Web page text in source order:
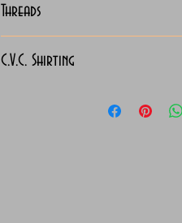
Threads
C.V.C. Shirting